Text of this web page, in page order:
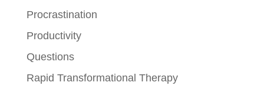
Procrastination
Productivity
Questions
Rapid Transformational Therapy